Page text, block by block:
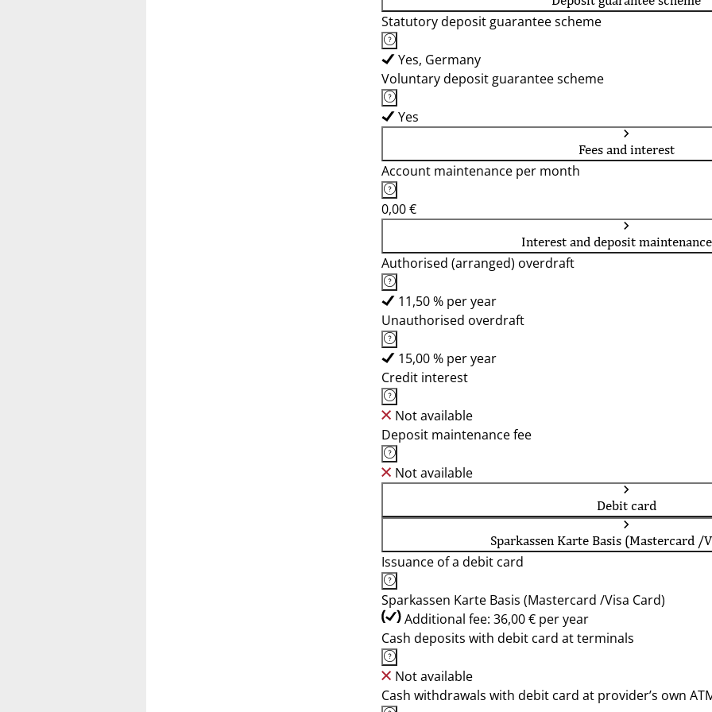
Statutory deposit guarantee scheme
Yes, Germany
Voluntary deposit guarantee scheme
Yes
Fees and interest
Account maintenance per month
0,00 €
Interest and deposit
Authorised (arranged) overdraft
11,50 % per year
Unauthorised overdraft
15,00 % per year
Credit interest
Not available
Deposit maintenance fee
Not available
Debit card
Sparkassen Karte Basis (Mastercard /
Issuance of a debit card
Sparkassen Karte Basis (Mastercard /Visa Card)
Additional fee: 36,00 € per year
Cash deposits with debit card at terminals
Not available
Cash withdrawals with debit card at provider’s own